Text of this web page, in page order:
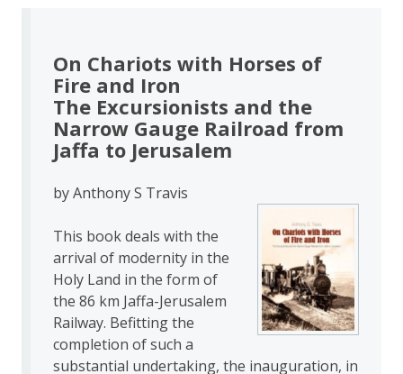
On Chariots with Horses of
Fire and Iron
The Excursionists and the
Narrow Gauge Railroad from
Jaffa to Jerusalem
by Anthony S Travis
This book deals with the
arrival of modernity in the
Holy Land in the form of
the 86 km Jaffa-Jerusalem
Railway. Befitting the
completion of such a
substantial undertaking, the inauguration, in